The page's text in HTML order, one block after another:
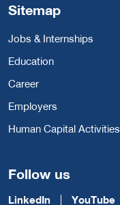
Sitemap
Jobs & Internships
Education
Career
Employers
Human Capital Activities
Follow us
LinkedIn YouTube